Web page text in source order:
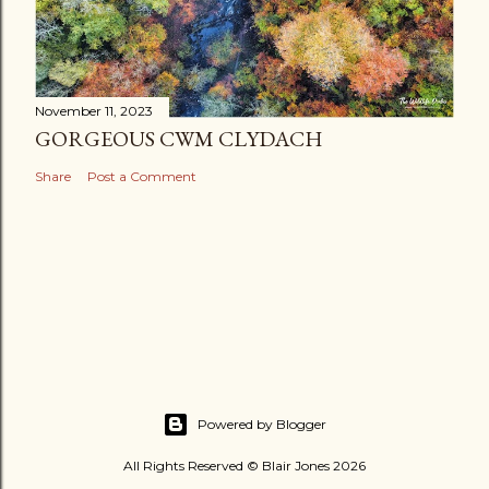
November 11, 2023
GORGEOUS CWM CLYDACH
Share Post a Comment
Powered by Blogger
All Rights Reserved © Blair Jones 2026